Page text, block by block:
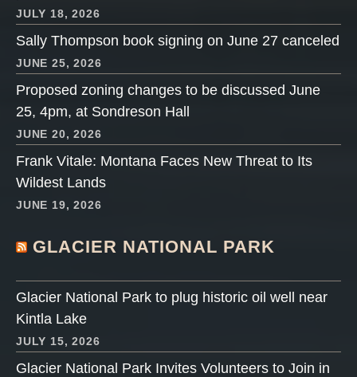
JULY 18, 2026
Sally Thompson book signing on June 27 canceled
JUNE 25, 2026
Proposed zoning changes to be discussed June
25, 4pm, at Sondreson Hall
JUNE 20, 2026
Frank Vitale: Montana Faces New Threat to Its
Wildest Lands
JUNE 19, 2026
GLACIER NATIONAL PARK
Glacier National Park to plug historic oil well near
Kintla Lake
JULY 15, 2026
Glacier National Park Invites Volunteers to Join in